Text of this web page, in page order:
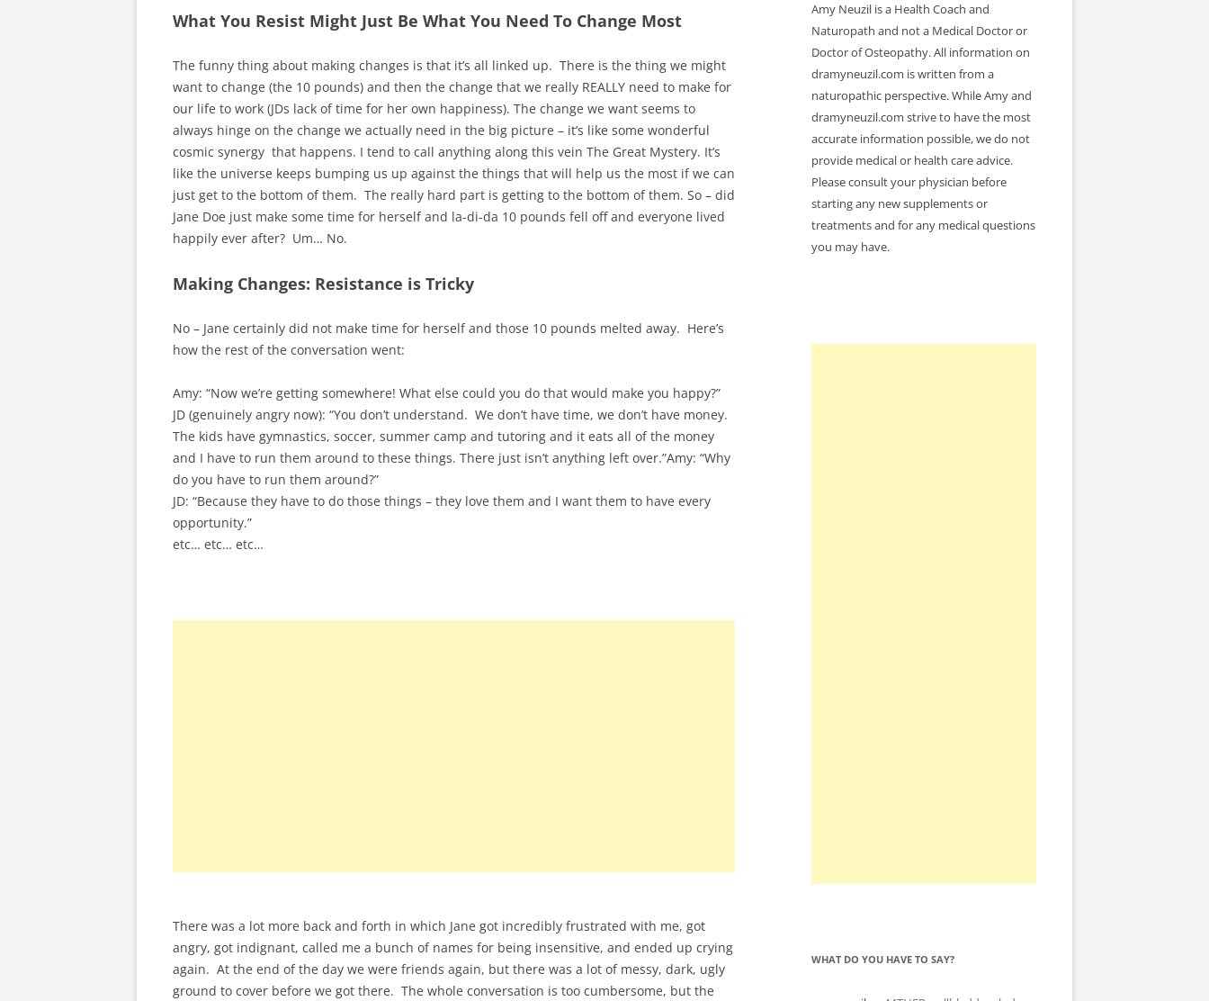
What You Resist Might Just Be What You Need To Change Most
The funny thing about making changes is that it’s all linked up. There is the thing we might
want to change (the 10 pounds) and then the change that we really REALLY need to make for
our life to work (JDs lack of time for her own happiness). The change we want seems to
always hinge on the change we actually need in the big picture – it’s like some wonderful
cosmic synergy that happens. I tend to call anything along this vein The Great Mystery. It’s
like the universe keeps bumping us up against the things that will help us the most if we can
just get to the bottom of them. The really hard part is getting to the bottom of them. So – did
Jane Doe just make some time for herself and la-di-da 10 pounds fell off and everyone lived
happily ever after? Um… No.
Making Changes: Resistance is Tricky
No – Jane certainly did not make time for herself and those 10 pounds melted away. Here’s
how the rest of the conversation went:
Amy: “Now we’re getting somewhere! What else could you do that would make you happy?”
JD (genuinely angry now): “You don’t understand. We don’t have time, we don’t have money.
The kids have gymnastics, soccer, summer camp and tutoring and it eats all of the money
and I have to run them around to these things. There just isn’t anything left over.”Amy: “Why
do you have to run them around?”
JD: “Because they have to do those things – they love them and I want them to have every
opportunity.”
etc… etc… etc…
There was a lot more back and forth in which Jane got incredibly frustrated with me, got
angry, got indignant, called me a bunch of names for being insensitive, and ended up crying
again. At the end of the day we were friends again, but there was a lot of messy, dark, ugly
ground to cover before we got there. The whole conversation is too cumbersome, but the
Amy Neuzil is a Health Coach and
Naturopath and not a Medical Doctor or
Doctor of Osteopathy. All information on
dramyneuzil.com is written from a
naturopathic perspective. While Amy and
dramyneuzil.com strive to have the most
accurate information possible, we do not
provide medical or health care advice.
Please consult your physician before
starting any new supplements or
treatments and for any medical questions
you may have.
WHAT DO YOU HAVE TO SAY?